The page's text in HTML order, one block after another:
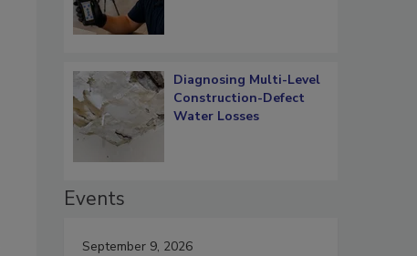
Diagnosing Multi-Level
Construction-Defect
Water Losses
Events
September 9, 2026